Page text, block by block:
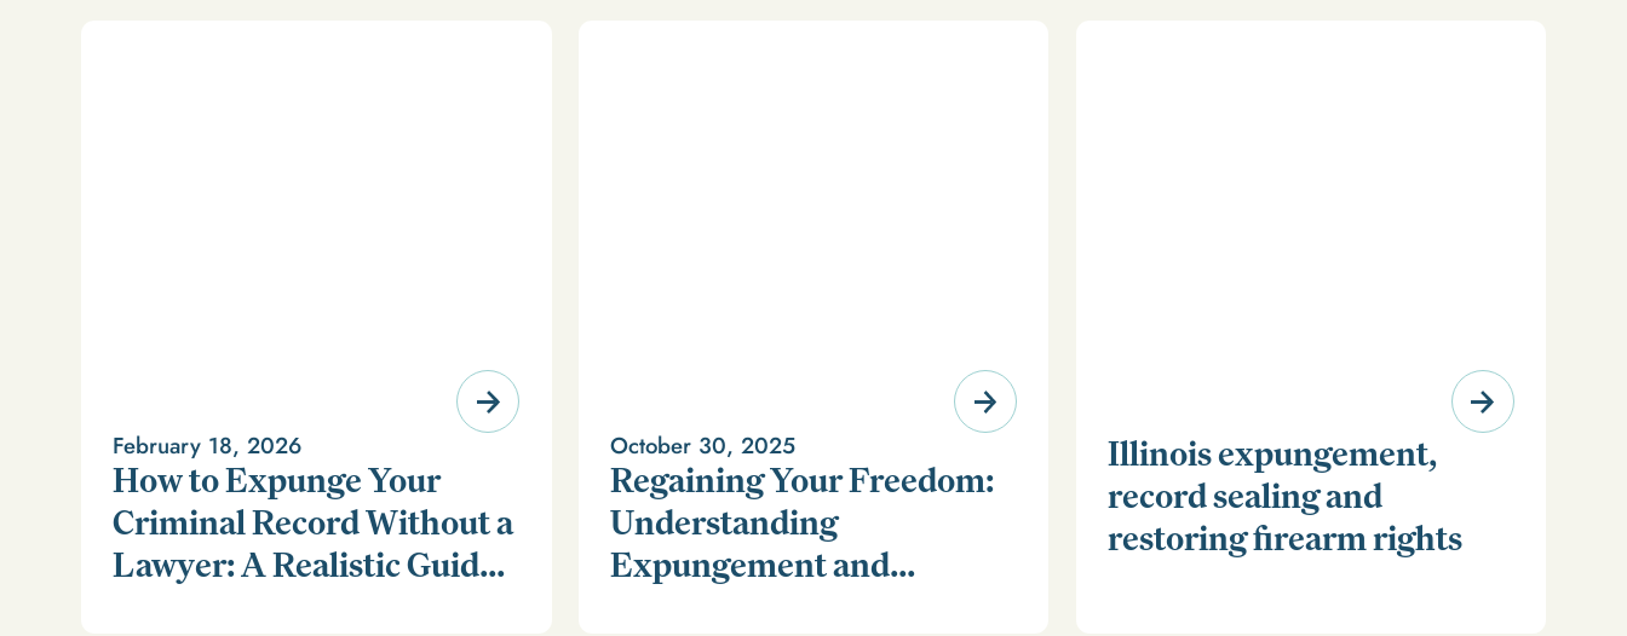
February 18, 2026
How to Expunge Your
Criminal Record Without a
Lawyer: A Realistic Guide
October 30, 2025
Regaining Your Freedom:
Understanding
Expungement and
Illinois expungement,
record sealing and
restoring firearm rights